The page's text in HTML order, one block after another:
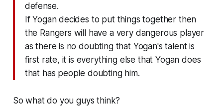
defense.
If Yogan decides to put things together then
the Rangers will have a very dangerous player
as there is no doubting that Yogan's talent is
first rate, it is everything else that Yogan does
that has people doubting him.
So what do you guys think?